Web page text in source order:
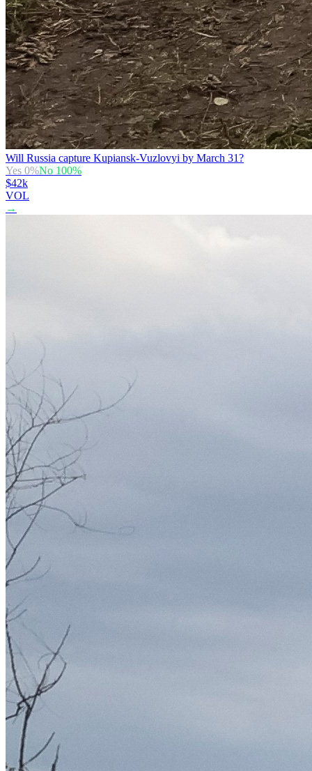
Will Russia capture Kupiansk-Vuzlovyi by March 31?
Yes 0%No 100%
$42k
VOL
→